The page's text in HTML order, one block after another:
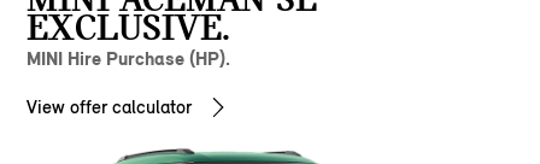
EXCLUSIVE.
MINI Hire Purchase (HP).
View offer calculator